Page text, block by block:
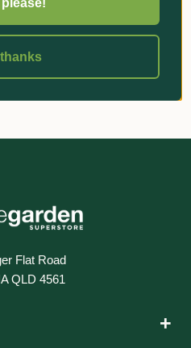
1 ›
Flat Road
QLD 4561
+